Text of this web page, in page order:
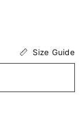
Size Guide